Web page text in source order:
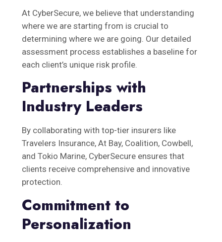
At CyberSecure, we believe that understanding
where we are starting from is crucial to
determining where we are going. Our detailed
assessment process establishes a baseline for
each client’s unique risk profile.
Partnerships with
Industry Leaders
By collaborating with top-tier insurers like
Travelers Insurance, At Bay, Coalition, Cowbell,
and Tokio Marine, CyberSecure ensures that
clients receive comprehensive and innovative
protection.
Commitment to
Personalization